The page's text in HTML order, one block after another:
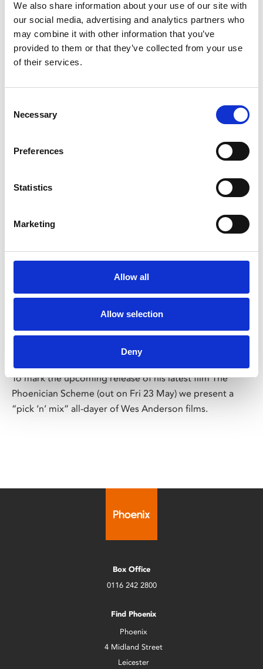
We also share information about your use of our site with
our social media, advertising and analytics partners who
may combine it with other information that you’ve
provided to them or that they’ve collected from your use
of their services.
Selection
Necessary
Preferences
Statistics
Marketing
Allow all
Allow selection
Deny
You May Also Be
Interested In
/ Wes Anderson Pick 'n' Mix
Wes Anderson Pick ‘n’ Mix
Sat 10 May, from 12.45pm
To mark the upcoming release of his latest film The
Phoenician Scheme (out on Fri 23 May) we present a
“pick ‘n’ mix” all-dayer of Wes Anderson films.
Box Office
0116 242 2800
Find Phoenix
Phoenix
4 Midland Street
Leicester